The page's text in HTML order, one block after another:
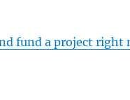
fund a project right